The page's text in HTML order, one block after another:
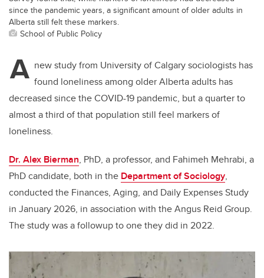
since the pandemic years, a significant amount of older adults in
Alberta still felt these markers.
School of Public Policy
A new study from University of Calgary sociologists has
found loneliness among older Alberta adults has
decreased since the COVID-19 pandemic, but a quarter to
almost a third of that population still feel markers of
loneliness.
Dr. Alex Bierman, PhD, a professor, and Fahimeh Mehrabi, a
PhD candidate, both in the Department of Sociology,
conducted the Finances, Aging, and Daily Expenses Study
in January 2026, in association with the Angus Reid Group.
The study was a followup to one they did in 2022.